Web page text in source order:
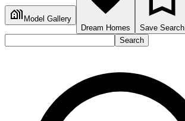
Model Gallery
Dream Homes
Save Search
Search